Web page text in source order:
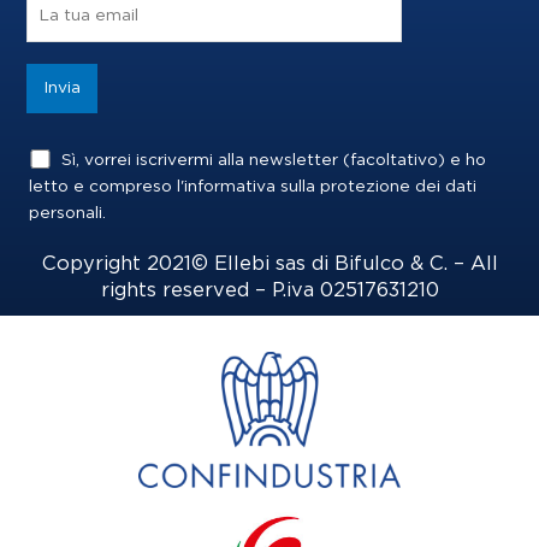
m
Sì, vorrei iscrivermi alla newsletter (facoltativo) e ho
letto e compreso l'informativa sulla protezione dei dati
personali.
Copyright 2021© Ellebi sas di Bifulco & C. – All
rights reserved – P.iva 02517631210